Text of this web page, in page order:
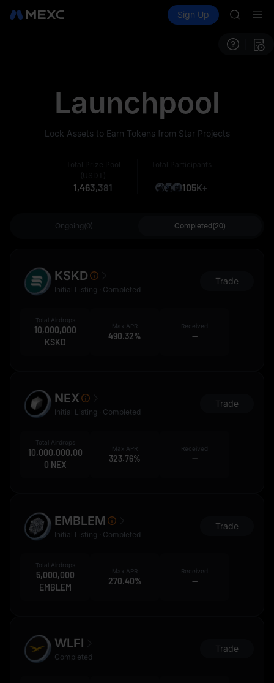
Spot Futures SPCX
Sign Up
AAOI
Launchpool
Lock Assets to Earn Tokens from Star Projects
Total Prize Pool
(USDT)
1,463,381
Total Participants
105K+
Ongoing(0) Completed(20)
KSKD
Initial Listing · Completed
Total Airdrops
10,000,000
KSKD
Max APR
490.32%
Received
--
Trade
NEX
Initial Listing · Completed
Total Airdrops
10,000,000,00
0 NEX
Max APR
323.76%
Received
--
Trade
EMBLEM
Initial Listing · Completed
Total Airdrops
5,000,000
EMBLEM
Max APR
270.40%
Received
--
Trade
WLFI
Completed
Trade